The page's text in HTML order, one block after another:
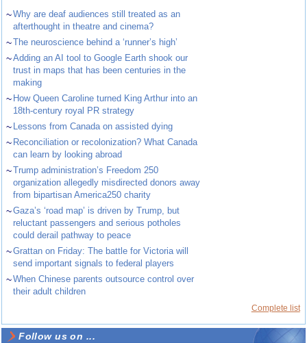
~Why are deaf audiences still treated as an
afterthought in theatre and cinema?
~The neuroscience behind a ‘runner’s high’
~Adding an AI tool to Google Earth shook our
trust in maps that has been centuries in the
making
~ How Queen Caroline turned King Arthur into an
18th-century royal PR strategy
~ Lessons from Canada on assisted dying
~ Reconciliation or recolonization? What Canada
can learn by looking abroad
~Trump administration’s Freedom 250
organization allegedly misdirected donors away
from bipartisan America250 charity
~Gaza’s ‘road map’ is driven by Trump, but
reluctant passengers and serious potholes
could derail pathway to peace
~Grattan on Friday: The battle for Victoria will
send important signals to federal players
~When Chinese parents outsource control over
their adult children
Complete list
Follow us on ...